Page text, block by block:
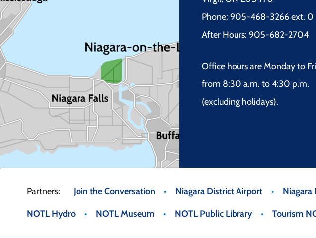
Phone: 905-468-3266 ext. 0
After Hours: 905-682-2704
Office hours are Monday to
from 8:30 a.m. to 4:30 p.m.
(excluding holidays).
Footer
menu
Join the Conversation Niagara District Airport Niagara
NOTL Hydro NOTL Museum NOTL Public Library Tourism